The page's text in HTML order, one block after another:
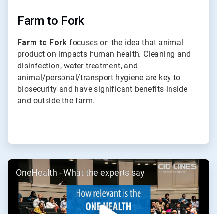
Farm to Fork
Farm to Fork focuses on the idea that animal
production impacts human health. Cleaning and
disinfection, water treatment, and
animal/personal/transport hygiene are key to
biosecurity and have significant benefits inside
and outside the farm.
ArticleTile
OneHealth - What the experts say